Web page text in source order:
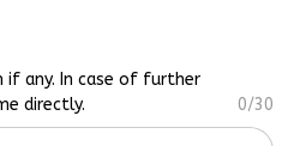
if any. In case of further
directly.
0/30